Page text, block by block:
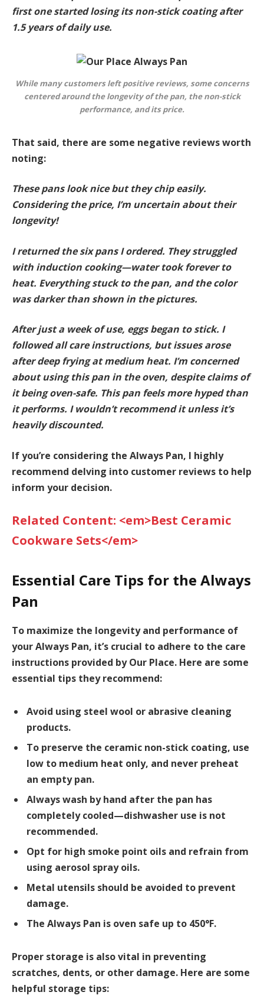
first one started losing its non-stick coating after
1.5 years of daily use.
While many customers left positive reviews, some concerns
centered around the longevity of the pan, the non-stick
performance, and its price.
That said, there are some negative reviews worth
noting:
These pans look nice but they chip easily.
Considering the price, I’m uncertain about their
longevity!
I returned the six pans I ordered. They struggled
with induction cooking—water took forever to
heat. Everything stuck to the pan, and the color
was darker than shown in the pictures.
After just a week of use, eggs began to stick. I
followed all care instructions, but issues arose
after deep frying at medium heat. I’m concerned
about using this pan in the oven, despite claims of
it being oven-safe. This pan feels more hyped than
it performs. I wouldn’t recommend it unless it’s
heavily discounted.
If you’re considering the Always Pan, I highly
recommend delving into customer reviews to help
inform your decision.
Related Content: <em>Best Ceramic
Cookware Sets</em>
Essential Care Tips for the Always
Pan
To maximize the longevity and performance of
your Always Pan, it’s crucial to adhere to the care
instructions provided by Our Place. Here are some
essential tips they recommend:
Avoid using steel wool or abrasive cleaning
products.
To preserve the ceramic non-stick coating, use
low to medium heat only, and never preheat
an empty pan.
Always wash by hand after the pan has
completely cooled—dishwasher use is not
recommended.
Opt for high smoke point oils and refrain from
using aerosol spray oils.
Metal utensils should be avoided to prevent
damage.
The Always Pan is oven safe up to 450°F.
Proper storage is also vital in preventing
scratches, dents, or other damage. Here are some
helpful storage tips: